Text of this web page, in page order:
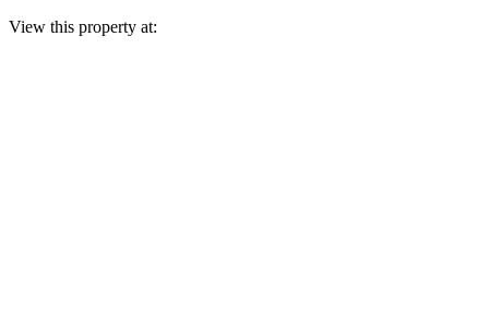
View this property at: